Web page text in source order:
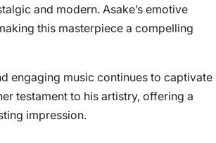
and modern. Asake’s emotive
this masterpiece a compelling
engaging music continues to captivate
testament to his artistry, offering a
impression.